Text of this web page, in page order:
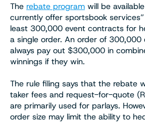
The rebate program will be
currently offer sportsbook
least 300,000 event contracts for
a single order. An order of
always pay out $300,000 in
winnings if they win.
The rule filing says that the rebate
taker fees and request-for-quote
are primarily used for parlays.
order size may limit the ability to